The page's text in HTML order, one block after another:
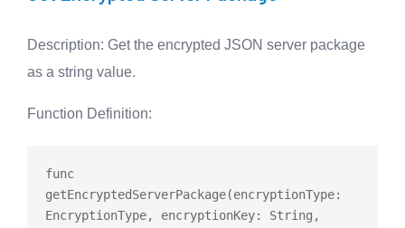
Description: Get the encrypted JSON server package
as a string value.
Function Definition:
func
getEncryptedServerPackage(encryptionType:
EncryptionType, encryptionKey: String,